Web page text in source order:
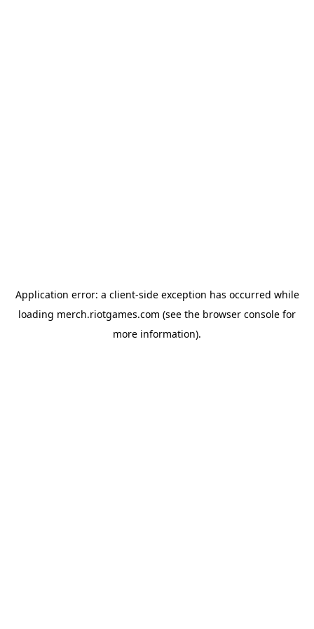
Application error: a client-side exception has occurred while
loading merch.riotgames.com (see the browser console for
more information).